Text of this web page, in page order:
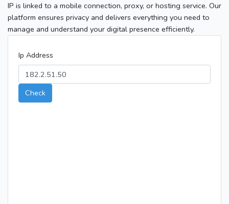
IP is linked to a mobile connection, proxy, or hosting service. Our
platform ensures privacy and delivers everything you need to
manage and understand your digital presence efficiently.
Ip Address
Check